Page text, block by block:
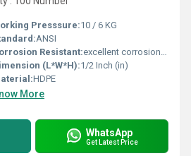
Presssure:10 / 6 KG
ANSI
Resistant:excellent corrosion resistance
(L*W*H):1/2 Inch (in)
HDPE
More
WhatsApp
Get Latest Price